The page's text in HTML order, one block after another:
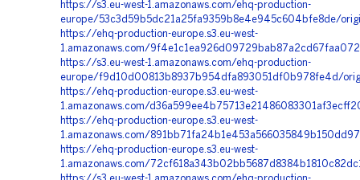
https://s3.eu-west-1.amazonaws.com/ehq-production-
europe/53c3d59b5dc21a25fa9359b8e4e945c604bfe8de/
https://ehq-production-europe.s3.eu-west-
1.amazonaws.com/
https://s3.eu-west-1.amazonaws.com/ehq-production-
europe/f9d10d00813b8937b954dfa893051df0b978fe4d/
https://ehq-production-europe.s3.eu-west-
1.amazonaws.com/
https://ehq-production-europe.s3.eu-west-
1.amazonaws.com/
https://ehq-production-europe.s3.eu-west-
1.amazonaws.com/